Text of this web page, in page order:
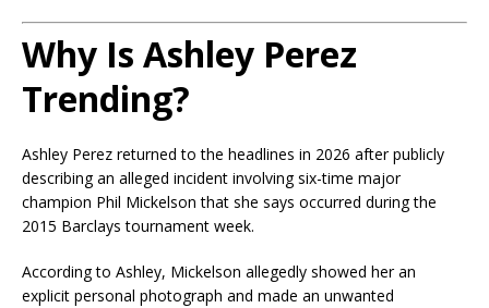
Why Is Ashley Perez
Trending?
Ashley Perez returned to the headlines in 2026 after publicly
describing an alleged incident involving six-time major
champion Phil Mickelson that she says occurred during the
2015 Barclays tournament week.
According to Ashley, Mickelson allegedly showed her an
explicit personal photograph and made an unwanted